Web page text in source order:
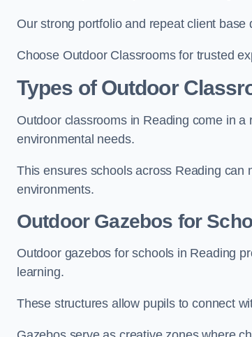
Our strong portfolio and repeat client
Choose Outdoor Classrooms for trusted
Types of Outdoor
Outdoor classrooms in Reading come in
environmental needs.
This ensures schools across Reading can
environments.
Outdoor Gazebos for
Outdoor gazebos for schools in Reading
learning.
These structures allow pupils to connect